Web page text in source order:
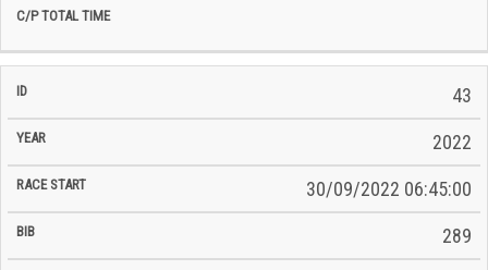
43
2022
30/09/2022 06:45:00
289